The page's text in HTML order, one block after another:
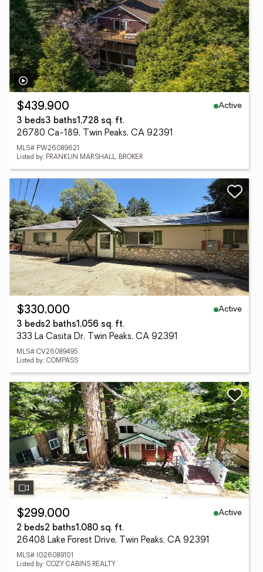
$439,900
Active
3 beds3 baths1,728 sq. ft.
26780 Ca-189, Twin Peaks, CA 92391
MLS# PW26089621
Listed by: FRANKLIN MARSHALL, BROKER
$330,000
Active
3 beds2 baths1,056 sq. ft.
333 La Casita Dr, Twin Peaks, CA 92391
MLS# CV26089495
Listed by: COMPASS
$299,000
Active
2 beds2 baths1,080 sq. ft.
26408 Lake Forest Drive, Twin Peaks, CA 92391
MLS# IG26089101
Listed by: COZY CABINS REALTY